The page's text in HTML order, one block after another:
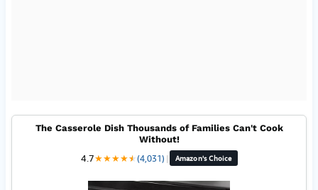
The Casserole Dish Thousands of Families Can't Cook
Without!
4.7★★★★★
★(4,031) | Amazon's Choice